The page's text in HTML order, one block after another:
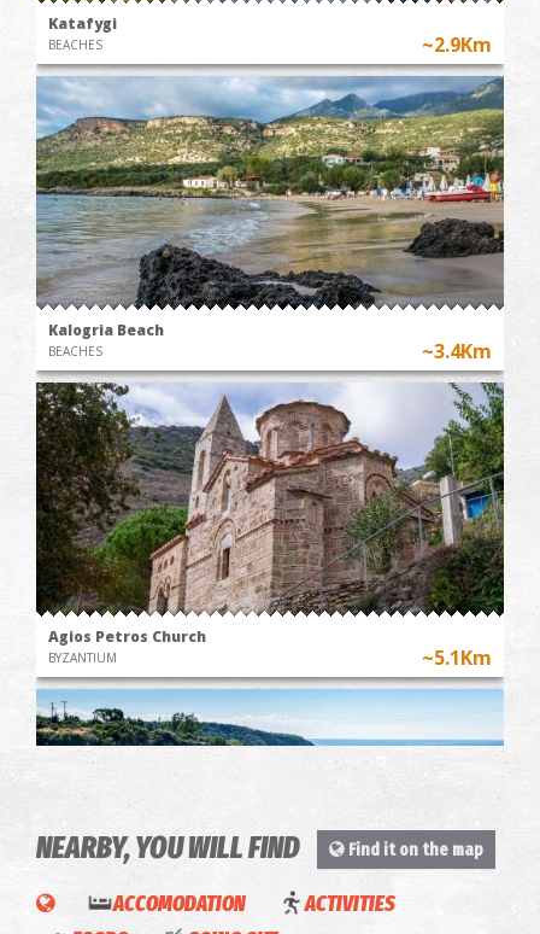
Katafygi
BEACHES ~2.9Km
Kalogria Beach
BEACHES ~3.4Km
Agios Petros Church
BYZANTIUM ~5.1Km
NEARBY, YOU WILL FIND Find it on the map
ACCOMODATION
ACTIVITIES
Playverse